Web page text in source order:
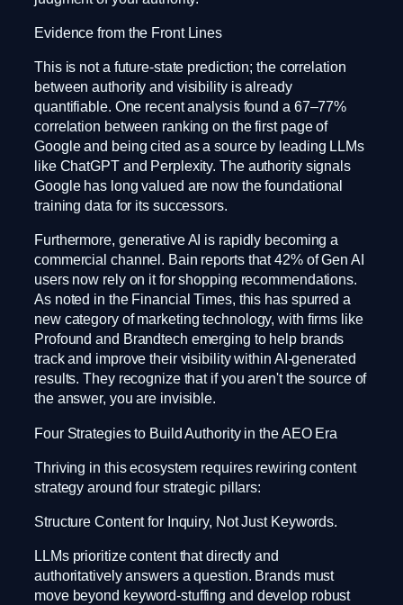
Evidence from the Front Lines
This is not a future-state prediction; the correlation
between authority and visibility is already
quantifiable. One recent analysis found a 67–77%
correlation between ranking on the first page of
Google and being cited as a source by leading LLMs
like ChatGPT and Perplexity. The authority signals
Google has long valued are now the foundational
training data for its successors.
Furthermore, generative AI is rapidly becoming a
commercial channel. Bain reports that 42% of Gen AI
users now rely on it for shopping recommendations.
As noted in the Financial Times, this has spurred a
new category of marketing technology, with firms like
Profound and Brandtech emerging to help brands
track and improve their visibility within AI-generated
results. They recognize that if you aren't the source of
the answer, you are invisible.
Four Strategies to Build Authority in the AEO Era
Thriving in this ecosystem requires rewiring content
strategy around four strategic pillars:
Structure Content for Inquiry, Not Just Keywords.
LLMs prioritize content that directly and
authoritatively answers a question. Brands must
move beyond keyword-stuffing and develop robust